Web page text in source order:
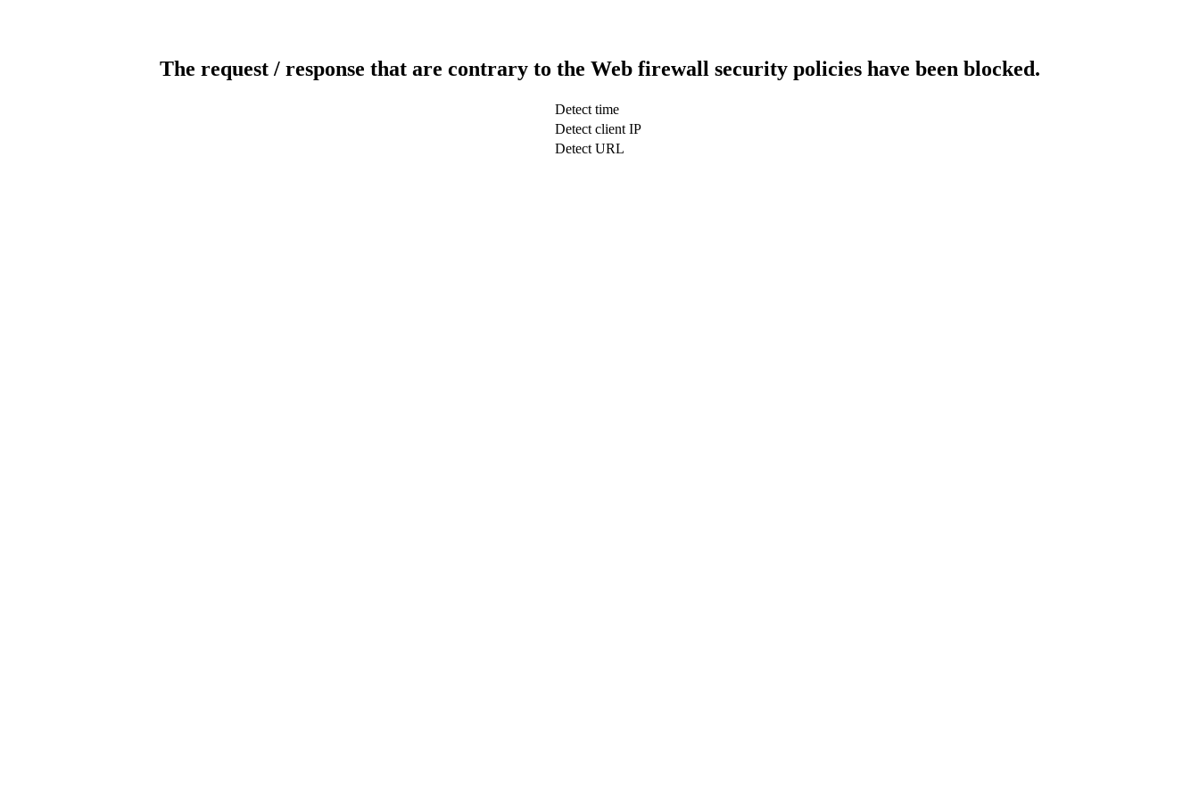
The request / response that are contrary to the Web firewall security policies have been blocked.
Detect time
Detect client IP
Detect URL